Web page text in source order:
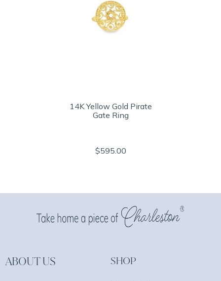
14K Yellow Gold Pirate
Gate Ring
$595.00
ABOUT US SHOP